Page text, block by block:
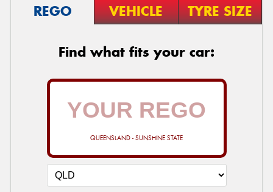
REGO VEHICLE TYRE SIZE
Find what fits your car:
QUEENSLAND - SUNSHINE STATE